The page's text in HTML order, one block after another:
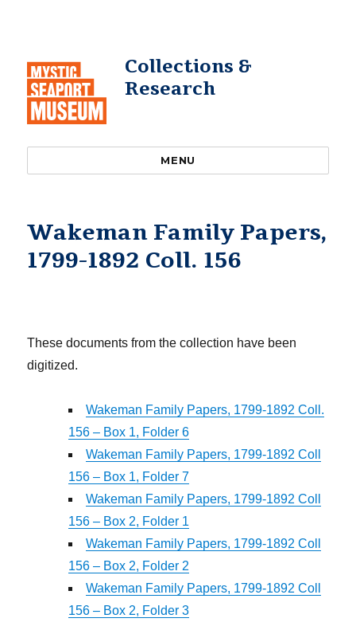
Collections &
Research
MENU
Wakeman Family Papers,
1799-1892 Coll. 156
These documents from the collection have been
digitized.
Wakeman Family Papers, 1799-1892 Coll.
156 – Box 1, Folder 6
Wakeman Family Papers, 1799-1892 Coll
156 – Box 1, Folder 7
Wakeman Family Papers, 1799-1892 Coll
156 – Box 2, Folder 1
Wakeman Family Papers, 1799-1892 Coll
156 – Box 2, Folder 2
Wakeman Family Papers, 1799-1892 Coll
156 – Box 2, Folder 3